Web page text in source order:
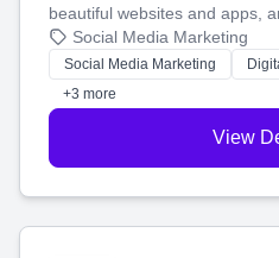
beautiful websites and apps,
that brings in more customers
money.
Social Media Marketing
Social Media Marketing
+3 more
View